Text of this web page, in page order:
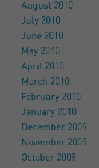
August 2010
July 2010
June 2010
May 2010
April 2010
March 2010
February 2010
January 2010
December 2009
November 2009
October 2009